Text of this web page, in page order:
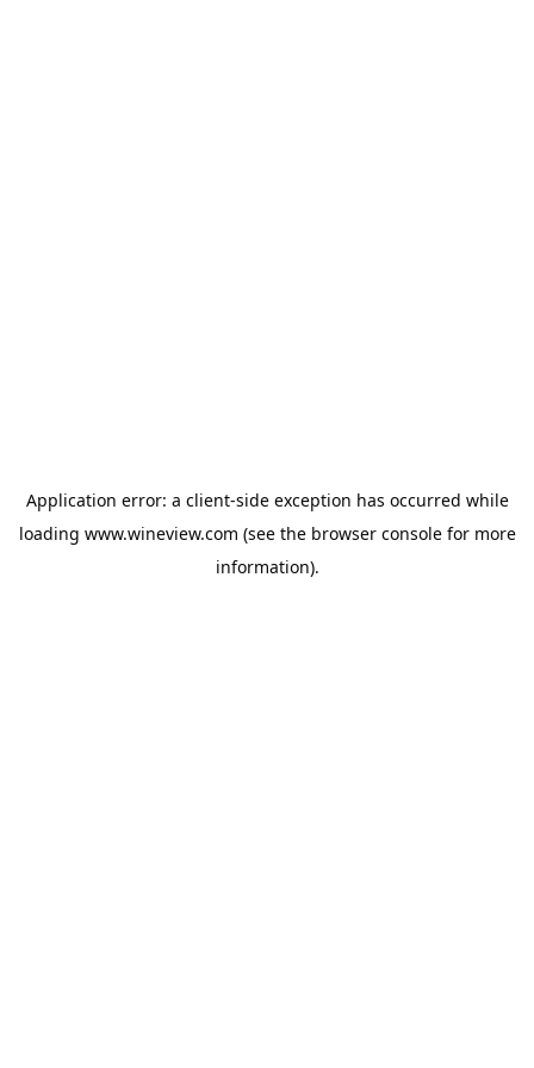
Application error: a client-side exception has occurred while
loading www.wineview.com (see the browser consolefor more
information).